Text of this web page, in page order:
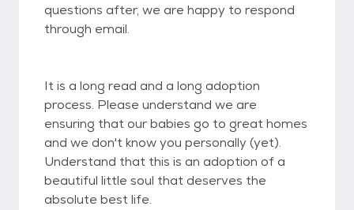
questions after, we are happy to respond
through email.
It is a long read and a long adoption
process. Please understand we are
ensuring that our babies go to great homes
and we don't know you personally (yet).
Understand that this is an adoption of a
beautiful little soul that deserves the
absolute best life.